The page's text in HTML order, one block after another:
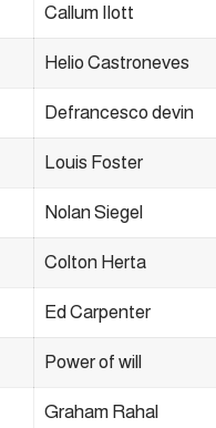
Callum Ilott
Helio Castroneves
Defrancesco devin
Louis Foster
Nolan Siegel
Colton Herta
Ed Carpenter
Power of will
Graham Rahal